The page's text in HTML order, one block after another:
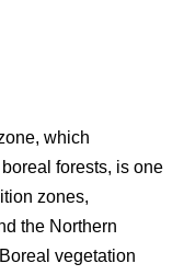
which
forests, is one
zones,
the Northern
vegetation